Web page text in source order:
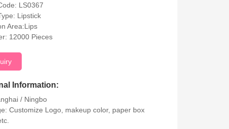
LS0367
Lipstick
Area:Lips
12000 Pieces
Information:
/ Ningbo
Customize Logo, makeup color, paper box